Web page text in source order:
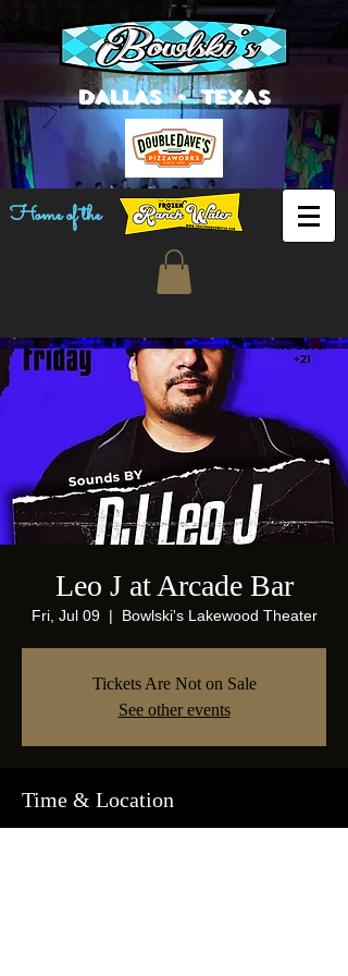
DALLAS • TEXAS
Home of the
Leo J at Arcade Bar
Fri, Jul 09
  |
Bowlski's Lakewood Theater
Tickets Are Not on Sale
See other events
Time & Location